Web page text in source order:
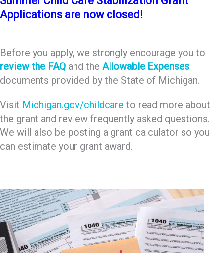
Applications are now closed!
Before you apply, we strongly encourage you to
review the FAQ and the Allowable Expenses
documents provided by the State of Michigan.
Visit Michigan.gov/childcare to read more about
the grant and review frequently asked questions.
We will also be posting a grant calculator so you
can estimate your grant award.